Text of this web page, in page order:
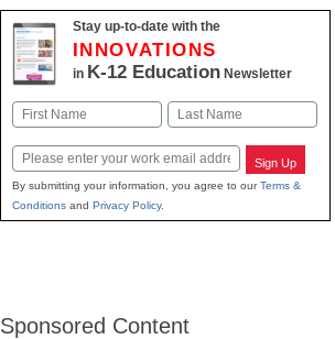
Stay up-to-date with the
INNOVATIONS
in K-12 EducationNewsletter
Name
First Last
Email Sign Up
By submitting your information, you agree to ourTerms &
Conditionsand Privacy Policy.
Sponsored Content